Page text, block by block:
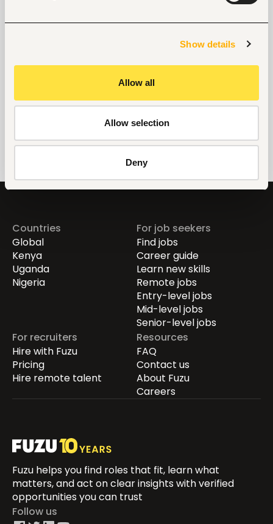
Show details
Allow all
Allow selection
Deny
+254722754074
Countries
Global
Kenya
Uganda
Nigeria
For job seekers
Find jobs
Career guide
Learn new skills
Remote jobs
Entry-level jobs
Mid-level jobs
Senior-level jobs
For recruiters
Hire with Fuzu
Pricing
Hire remote talent
Resources
FAQ
Contact us
About Fuzu
Careers
Fuzu helps you find roles that fit, learn what
matters, and act on clear insights with verified
opportunities you can trust
Follow us